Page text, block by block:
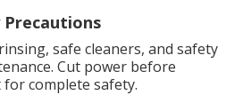
safe cleaners, and safety
Cut power before
complete safety.